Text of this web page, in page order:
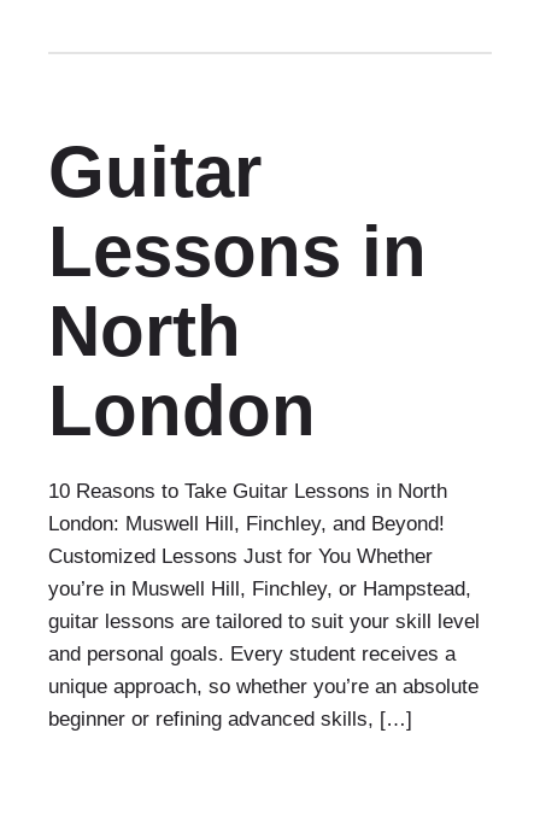
Guitar
Lessons in
North
London
10 Reasons to Take Guitar Lessons in North
London: Muswell Hill, Finchley, and Beyond!
Customized Lessons Just for You Whether
you’re in Muswell Hill, Finchley, or Hampstead,
guitar lessons are tailored to suit your skill level
and personal goals. Every student receives a
unique approach, so whether you’re an absolute
beginner or refining advanced skills, […]